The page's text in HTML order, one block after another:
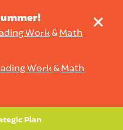
Work& Math
Work& Math
+
Plan